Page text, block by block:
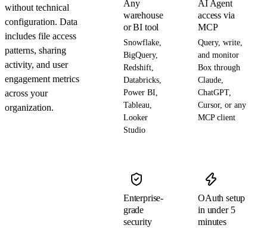
without technical
configuration. Data
includes file access
patterns, sharing
activity, and user
engagement metrics
across your
organization.
Any
warehouse
or BI tool
Snowflake,
BigQuery,
Redshift,
Databricks,
Power BI,
Tableau,
Looker
Studio
AI Agent
access via
MCP
Query, write,
and monitor
Box through
Claude,
ChatGPT,
Cursor, or any
MCP client
Enterprise-
grade
security
OAuth setup
in under 5
minutes